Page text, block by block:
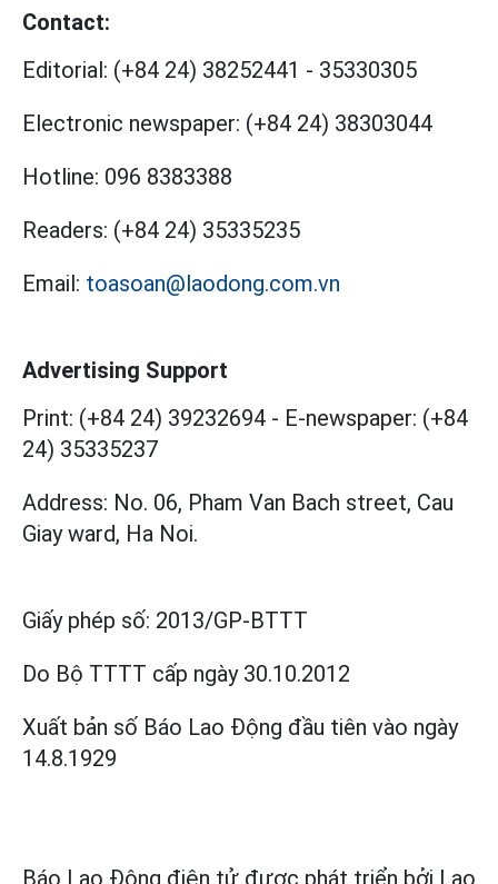
Contact:
Editorial: (+84 24) 38252441 - 35330305
Electronic newspaper: (+84 24) 38303044
Hotline: 096 8383388
Readers: (+84 24) 35335235
Email: toasoan@laodong.com.vn
Advertising Support
Print: (+84 24) 39232694 - E-newspaper: (+84
24) 35335237
Address: No. 06, Pham Van Bach street, Cau
Giay ward, Ha Noi.
Giấy phép số: 2013/GP-BTTT
Do Bộ TTTT cấp ngày 30.10.2012
Xuất bản số Báo Lao Động đầu tiên vào ngày
14.8.1929
Báo Lao Động điện tử được phát triển bởi Lao